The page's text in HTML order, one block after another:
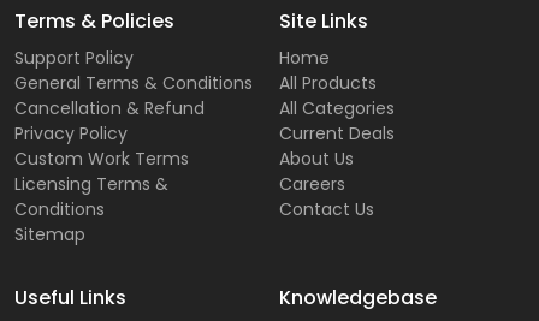
Terms & Policies
Support Policy
General Terms & Conditions
Cancellation & Refund
Privacy Policy
Custom Work Terms
Licensing Terms &
Conditions
Sitemap
Site Links
Home
All Products
All Categories
Current Deals
About Us
Careers
Contact Us
Useful Links Knowledgebase